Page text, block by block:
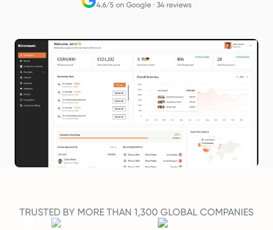
4.6/5 on Google· 34 reviews
TRUSTED BY MORE THAN 1,300 GLOBAL COMPANIES